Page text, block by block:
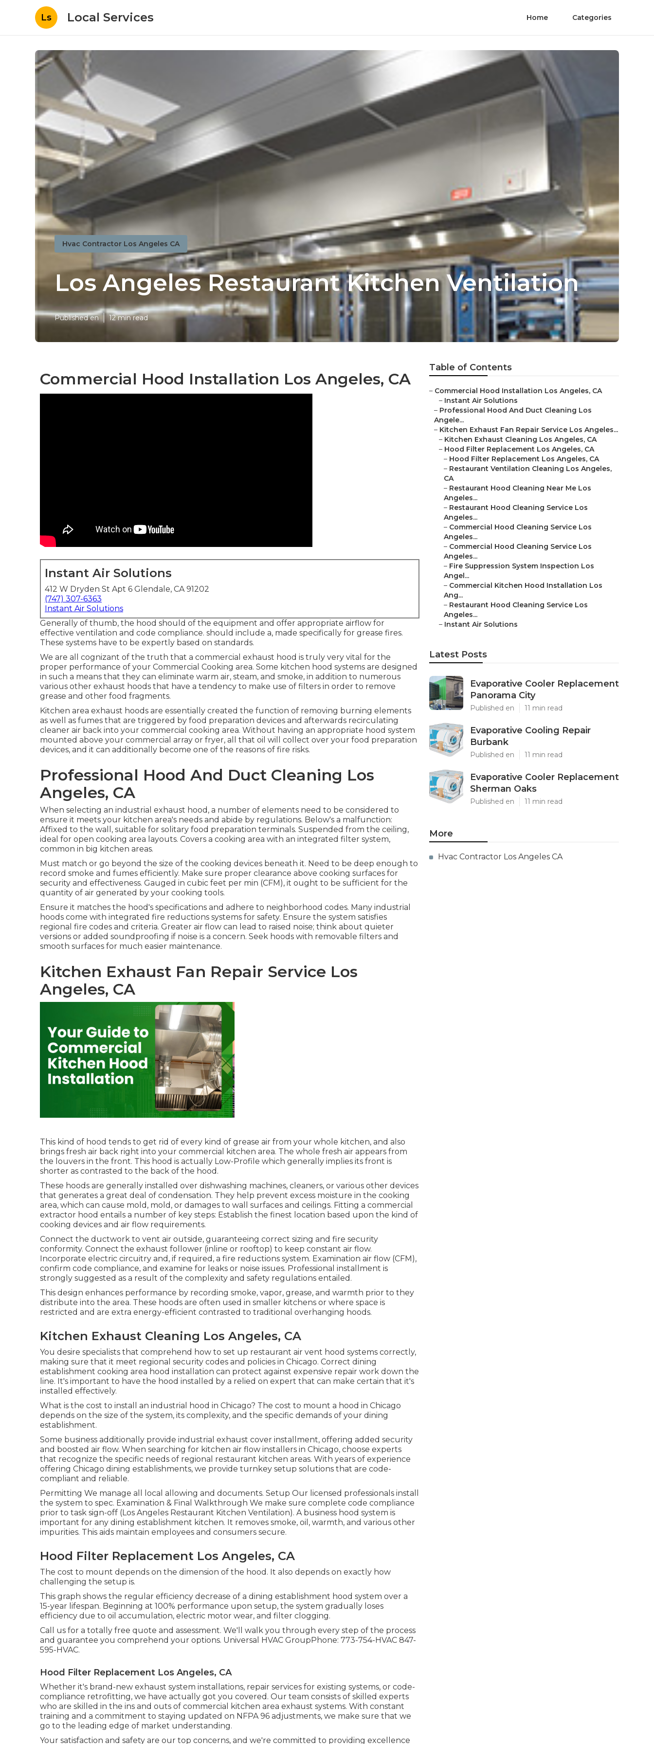
Ls Local Services Home Categories
Hvac Contractor Los Angeles CA
Los Angeles Restaurant Kitchen Ventilation
Published en 12 min read
Commercial Hood Installation Los Angeles, CA
Instant Air Solutions
412 W Dryden St Apt 6 Glendale, CA 91202
(747) 307-6363
Instant Air Solutions
Generally of thumb, the hood should of the equipment and offer appropriate airflow for
effective ventilation and code compliance. should include a, made specifically for grease fires.
These systems have to be expertly based on standards.
We are all cognizant of the truth that a commercial exhaust hood is truly very vital for the
proper performance of your Commercial Cooking area. Some kitchen hood systems are designed
in such a means that they can eliminate warm air, steam, and smoke, in addition to numerous
various other exhaust hoods that have a tendency to make use of filters in order to remove
grease and other food fragments.
Kitchen area exhaust hoods are essentially created the function of removing burning elements
as well as fumes that are triggered by food preparation devices and afterwards recirculating
cleaner air back into your commercial cooking area. Without having an appropriate hood system
mounted above your commercial array or fryer, all that oil will collect over your food preparation
devices, and it can additionally become one of the reasons of fire risks.
Professional Hood And Duct Cleaning Los
Angeles, CA
When selecting an industrial exhaust hood, a number of elements need to be considered to
ensure it meets your kitchen area's needs and abide by regulations. Below's a malfunction:
Affixed to the wall, suitable for solitary food preparation terminals. Suspended from the ceiling,
ideal for open cooking area layouts. Covers a cooking area with an integrated filter system,
common in big kitchen areas.
Must match or go beyond the size of the cooking devices beneath it. Need to be deep enough to
record smoke and fumes efficiently. Make sure proper clearance above cooking surfaces for
security and effectiveness. Gauged in cubic feet per min (CFM), it ought to be sufficient for the
quantity of air generated by your cooking tools.
Ensure it matches the hood's specifications and adhere to neighborhood codes. Many industrial
hoods come with integrated fire reductions systems for safety. Ensure the system satisfies
regional fire codes and criteria. Greater air flow can lead to raised noise; think about quieter
versions or added soundproofing if noise is a concern. Seek hoods with removable filters and
smooth surfaces for much easier maintenance.
Kitchen Exhaust Fan Repair Service Los
Angeles, CA
This kind of hood tends to get rid of every kind of grease air from your whole kitchen, and also
brings fresh air back right into your commercial kitchen area. The whole fresh air appears from
the louvers in the front. This hood is actually Low-Profile which generally implies its front is
shorter as contrasted to the back of the hood.
These hoods are generally installed over dishwashing machines, cleaners, or various other devices
that generates a great deal of condensation. They help prevent excess moisture in the cooking
area, which can cause mold, mold, or damages to wall surfaces and ceilings. Fitting a commercial
extractor hood entails a number of key steps: Establish the finest location based upon the kind of
cooking devices and air flow requirements.
Connect the ductwork to vent air outside, guaranteeing correct sizing and fire security
conformity. Connect the exhaust follower (inline or rooftop) to keep constant air flow.
Incorporate electric circuitry and, if required, a fire reductions system. Examination air flow (CFM),
confirm code compliance, and examine for leaks or noise issues. Professional installment is
strongly suggested as a result of the complexity and safety regulations entailed.
This design enhances performance by recording smoke, vapor, grease, and warmth prior to they
distribute into the area. These hoods are often used in smaller kitchens or where space is
restricted and are extra energy-efficient contrasted to traditional overhanging hoods.
Kitchen Exhaust Cleaning Los Angeles, CA
You desire specialists that comprehend how to set up restaurant air vent hood systems correctly,
making sure that it meet regional security codes and policies in Chicago. Correct dining
establishment cooking area hood installation can protect against expensive repair work down the
line. It's important to have the hood installed by a relied on expert that can make certain that it's
installed effectively.
What is the cost to install an industrial hood in Chicago? The cost to mount a hood in Chicago
depends on the size of the system, its complexity, and the specific demands of your dining
establishment.
Some business additionally provide industrial exhaust cover installment, offering added security
and boosted air flow. When searching for kitchen air flow installers in Chicago, choose experts
that recognize the specific needs of regional restaurant kitchen areas. With years of experience
offering Chicago dining establishments, we provide turnkey setup solutions that are code-
compliant and reliable.
Permitting We manage all local allowing and documents. Setup Our licensed professionals install
the system to spec. Examination & Final Walkthrough We make sure complete code compliance
prior to task sign-off (Los Angeles Restaurant Kitchen Ventilation). A business hood system is
important for any dining establishment kitchen. It removes smoke, oil, warmth, and various other
impurities. This aids maintain employees and consumers secure.
Hood Filter Replacement Los Angeles, CA
The cost to mount depends on the dimension of the hood. It also depends on exactly how
challenging the setup is.
This graph shows the regular efficiency decrease of a dining establishment hood system over a
15-year lifespan. Beginning at 100% performance upon setup, the system gradually loses
efficiency due to oil accumulation, electric motor wear, and filter clogging.
Call us for a totally free quote and assessment. We'll walk you through every step of the process
and guarantee you comprehend your options. Universal HVAC GroupPhone: 773-754-HVAC 847-
595-HVAC.
Hood Filter Replacement Los Angeles, CA
Whether it's brand-new exhaust system installations, repair services for existing systems, or code-
compliance retrofitting, we have actually got you covered. Our team consists of skilled experts
who are skilled in the ins and outs of commercial kitchen area exhaust systems. With constant
training and a commitment to staying updated on NFPA 96 adjustments, we make sure that we
go to the leading edge of market understanding.
Your satisfaction and safety are our top concerns, and we're committed to providing excellence
Table of Contents
– Commercial Hood Installation Los Angeles, CA
– Instant Air Solutions
– Professional Hood And Duct Cleaning Los
Angele...
– Kitchen Exhaust Fan Repair Service Los Angeles...
– Kitchen Exhaust Cleaning Los Angeles, CA
– Hood Filter Replacement Los Angeles, CA
– Hood Filter Replacement Los Angeles, CA
– Restaurant Ventilation Cleaning Los Angeles,
CA
– Restaurant Hood Cleaning Near Me Los
Angeles...
– Restaurant Hood Cleaning Service Los
Angeles...
– Commercial Hood Cleaning Service Los
Angeles...
– Commercial Hood Cleaning Service Los
Angeles...
– Fire Suppression System Inspection Los
Angel...
– Commercial Kitchen Hood Installation Los
Ang...
– Restaurant Hood Cleaning Service Los
Angeles...
– Instant Air Solutions
Latest Posts
Evaporative Cooler Replacement
Panorama City
Published en 11 min read
Evaporative Cooling Repair
Burbank
Published en 11 min read
Evaporative Cooler Replacement
Sherman Oaks
Published en 11 min read
More
Hvac Contractor Los Angeles CA